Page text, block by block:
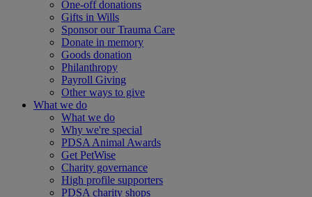
One-off donations
Gifts in Wills
Sponsor our Trauma Care
Donate in memory
Goods donation
Philanthropy
Payroll Giving
Other ways to give
What we do
What we do
Why we're special
PDSA Animal Awards
Get PetWise
Charity governance
High profile supporters
PDSA charity shops